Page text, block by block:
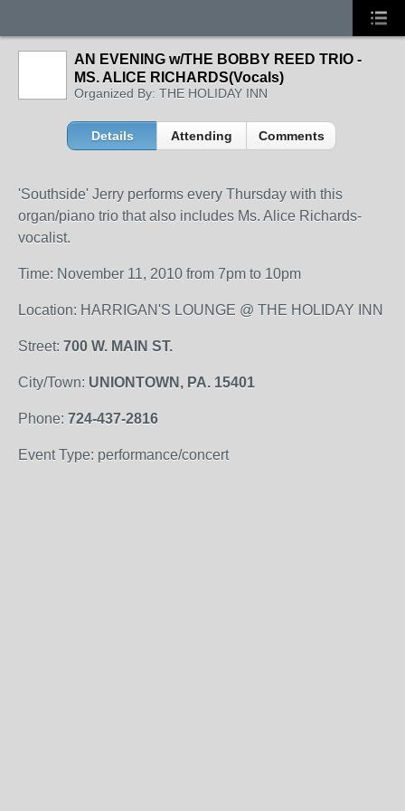
AN EVENING w/THE BOBBY REED TRIO -
MS. ALICE RICHARDS(Vocals)
Organized By: THE HOLIDAY INN
Details Attending Comments
'Southside' Jerry performs every Thursday with this
organ/piano trio that also includes Ms. Alice Richards-
vocalist.
Time: November 11, 2010 from 7pm to 10pm
Location: HARRIGAN'S LOUNGE @ THE HOLIDAY INN
Street: 700 W. MAIN ST.
City/Town: UNIONTOWN, PA. 15401
Phone: 724-437-2816
Event Type: performance/concert